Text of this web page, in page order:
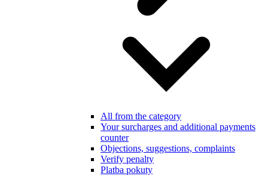
All from the category
Your surcharges and additional payments
counter
Objections, suggestions, complaints
Verify penalty
Platba pokuty